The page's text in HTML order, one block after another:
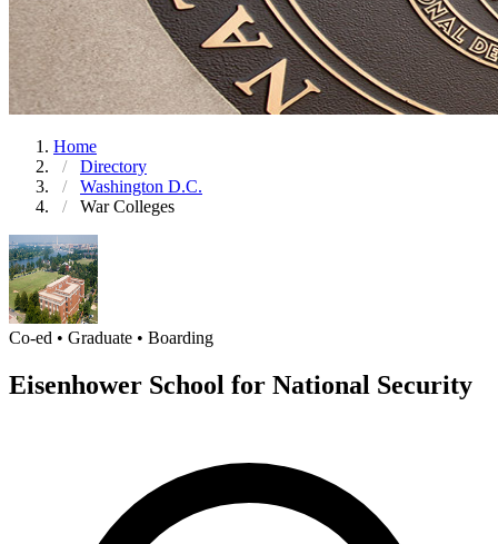
Home
Directory
Washington D.C.
War Colleges
Co-ed • Graduate • Boarding
Eisenhower School for National Security